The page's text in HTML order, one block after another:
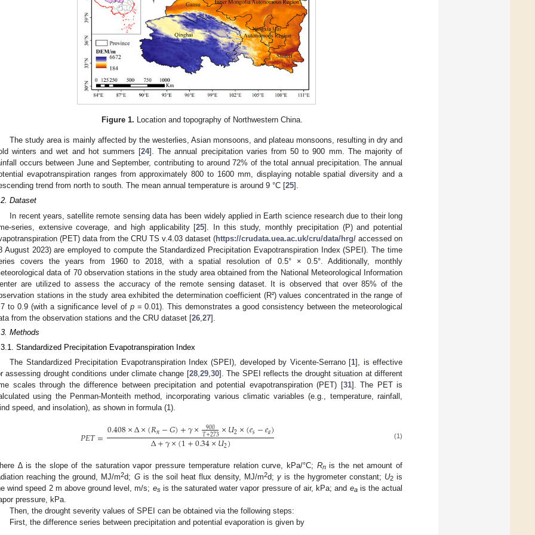
Figure 1. Location and topography of Northwestern China.
The study area is mainly affected by the westerlies, Asian monsoons, and plateau monsoons, resulting in dry and
winters and wet and hot summers [24]. The annual precipitation varies from 50 to 900 mm. The majority of
occurs between June and September, contributing to around 72% of the total annual precipitation. The annual
evapotranspiration ranges from approximately 800 to 1600 mm, displaying notable spatial diversity and a
trend from north to south. The mean annual temperature is around 9 °C [25].
Dataset
In recent years, satellite remote sensing data has been widely applied in Earth science research due to their long
series, extensive coverage, and high applicability [25]. In this study, monthly precipitation (P) and potential
(PET) data from the CRU TS v.4.03 dataset (https://crudata.uea.ac.uk/cru/data/hrg/ accessed on
August 2023) are employed to compute the Standardized Precipitation Evapotranspiration Index (SPEI). The time
covers the years from 1960 to 2018, with a spatial resolution of 0.5° × 0.5°. Additionally, monthly
data of 70 observation stations in the study area obtained from the National Meteorological Information
are utilized to assess the accuracy of the remote sensing dataset. It is observed that over 85% of the
stations in the study area exhibited the determination coefficient (R²) values concentrated in the range of
to 0.9 (with a significance level of p= 0.01). This demonstrates a good consistency between the meteorological
from the observation stations and the CRU dataset [26 27].
Methods
Standardized Precipitation Evapotranspiration Index
The Standardized Precipitation Evapotranspiration Index (SPEI), developed by Vicente-Serrano [1], is effective
assessing drought conditions under climate change [28,29,30]. The SPEI reflects the drought situation at different
scales through the difference between precipitation and potential evapotranspiration (PET) [31]. The PET is
using the Penman-Monteith method, incorporating various climatic variables (e.g., temperature, rainfall,
speed, and insolation), as shown in formula (1).
𝑃𝐸𝑇=0.408×Δ×(𝑅𝑛−𝐺)+𝛾× 900
𝑇+273×𝑈2×(𝑒𝑠−𝑒𝑎)
Δ+𝛾×(1+0.34×𝑈2) (1)
∆ is the slope of the saturation vapor pressure temperature relation curve, kPa/°C; Rnis the net amount of
reaching the ground, MJ/m2d; Gis the soil heat flux density, MJ/m2d;γ is the hygrometer constant; U2is
wind speed 2 m above ground level, m/s; esis the saturated water vapor pressure of air, kPa; and eais the actual
pressure, kPa.
Then, the drought severity values of SPEI can be obtained via the following steps:
First, the difference series between precipitation and potential evaporation is given by